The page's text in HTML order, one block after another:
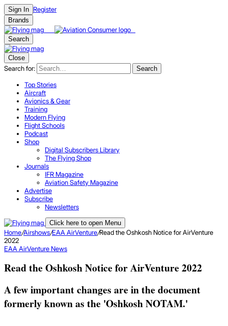
Sign In Register
Brands
Search
Close
Search for: Search
Top Stories
Aircraft
Avionics & Gear
Training
Modern Flying
Flight Schools
Podcast
Shop
Digital Subscribers Library
The Flying Shop
Journals
IFR Magazine
Aviation Safety Magazine
Advertise
Subscribe
Newsletters
Click here to open Menu
Home/Airshows/EAA AirVenture/Read the Oshkosh Notice for AirVenture
2022
EAA AirVenture News
Read the Oshkosh Notice for AirVenture 2022
A few important changes are in the document
formerly known as the 'Oshkosh NOTAM.'